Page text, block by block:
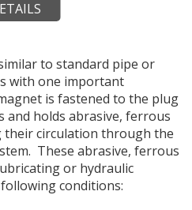
to standard pipe or
with one important
is fastened to the plug
and holds abrasive, ferrous
their circulation through the
These abrasive, ferrous
or hydraulic
conditions: